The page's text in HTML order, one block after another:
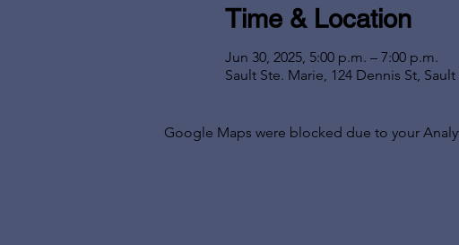
Time & Location
Jun 30, 2025, 5:00 p.m. – 7:00 p.m.
Sault Ste. Marie, 124 Dennis St,
Google Maps were blocked due to your